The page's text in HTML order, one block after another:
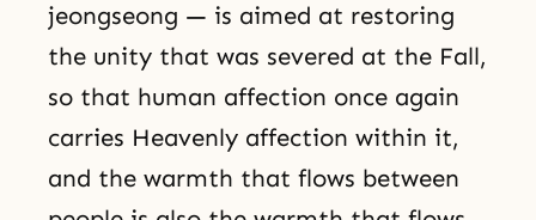
jeongseong — is aimed at restoring
the unity that was severed at the Fall,
so that human affection once again
carries Heavenly affection within it,
and the warmth that flows between